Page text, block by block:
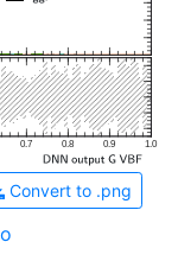
0.7 0.8 0.9 1.0
Convert to .png